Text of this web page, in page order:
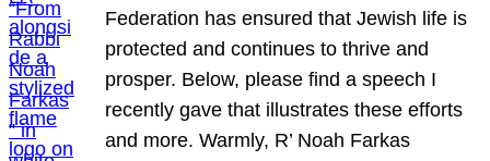
Federation has ensured that Jewish life is
protected and continues to thrive and
prosper. Below, please find a speech I
recently gave that illustrates these efforts
and more. Warmly, R’ Noah Farkas